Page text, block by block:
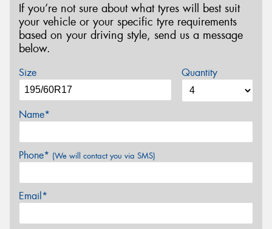
If you’re not sure about what tyres will best suit
your vehicle or your specific tyre requirements
based on your driving style, send us a message
below.
Size Quantity
Name*
Phone* (We will contact you via SMS)
Email*